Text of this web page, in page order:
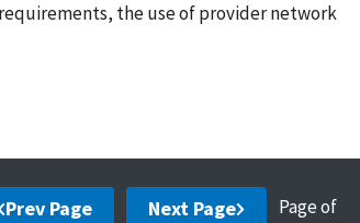
the use of provider network
Prev Page Next Page Pageof